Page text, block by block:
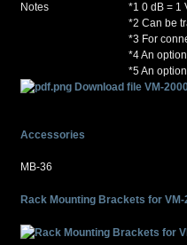
Notes
*1 0 dB = 1
*2 Can be
*3 For
*4 An
*5 An
Download file VM-
Accessories
MB-36
Rack Mounting Brackets for